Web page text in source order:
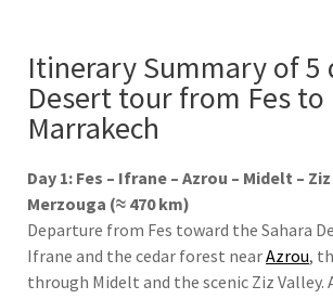
Itinerary Summary of 5
Desert tour from Fes to
Marrakech
Day 1: Fes – Ifrane – Azrou – Midelt –
Merzouga (≈ 470 km)
Departure from Fes toward the Sahara
Ifrane and the cedar forest nearAzrou,
through Midelt and the scenic Ziz Valley.